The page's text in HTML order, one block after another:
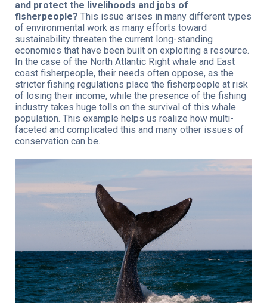
and protect the livelihoods and jobs of
fisherpeople? This issue arises in many different types
of environmental work as many efforts toward
sustainability threaten the current long-standing
economies that have been built on exploiting a resource.
In the case of the North Atlantic Right whale and East
coast fisherpeople, their needs often oppose, as the
stricter fishing regulations place the fisherpeople at risk
of losing their income, while the presence of the fishing
industry takes huge tolls on the survival of this whale
population. This example helps us realize how multi-
faceted and complicated this and many other issues of
conservation can be.